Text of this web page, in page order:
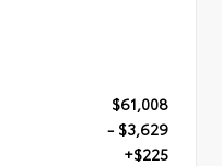
$61,008
- $3,629
+$225